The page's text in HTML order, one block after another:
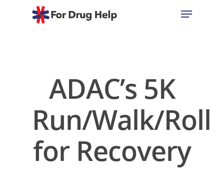
ADAC’s 5K
Run/Walk/Roll
for Recovery